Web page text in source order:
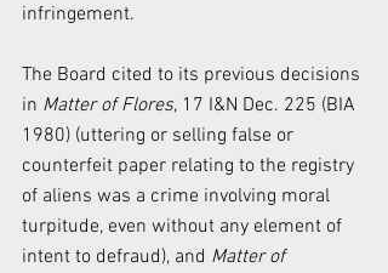
infringement.
The Board cited to its previous decisions
in Matter of Flores, 17 I&N Dec. 225 (BIA
1980) (uttering or selling false or
counterfeit paper relating to the registry
of aliens was a crime involving moral
turpitude, even without any element of
intent to defraud), and Matter of